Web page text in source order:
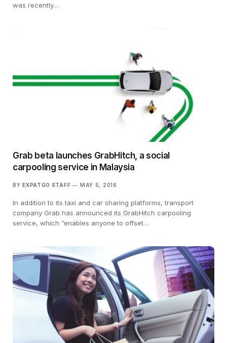
was recently…
Grab beta launches GrabHitch, a social
carpooling service in Malaysia
BY EXPATGO STAFF MAY 5, 2016
In addition to its taxi and car sharing platforms, transport
company Grab has announced its GrabHitch carpooling
service, which “enables anyone to offset…